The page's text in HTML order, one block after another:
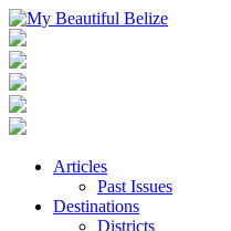
Articles
Past Issues
Destinations
Districts